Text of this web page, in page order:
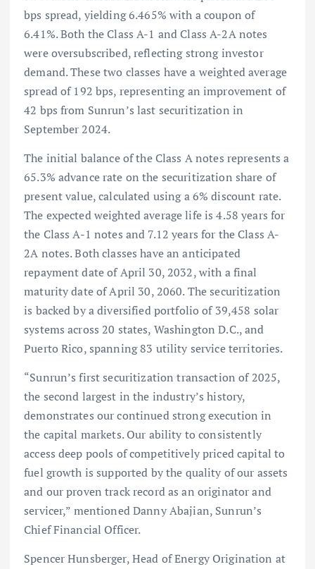
bps spread, yielding 6.465% with a coupon of
6.41%. Both the Class A-1 and Class A-2A notes
were oversubscribed, reflecting strong investor
demand. These two classes have a weighted average
spread of 192 bps, representing an improvement of
42 bps from Sunrun’s last securitization in
September 2024.
The initial balance of the Class A notes represents a
65.3% advance rate on the securitization share of
present value, calculated using a 6% discount rate.
The expected weighted average life is 4.58 years for
the Class A-1 notes and 7.12 years for the Class A-
2A notes. Both classes have an anticipated
repayment date of April 30, 2032, with a final
maturity date of April 30, 2060. The securitization
is backed by a diversified portfolio of 39,458 solar
systems across 20 states, Washington D.C., and
Puerto Rico, spanning 83 utility service territories.
“Sunrun’s first securitization transaction of 2025,
the second largest in the industry’s history,
demonstrates our continued strong execution in
the capital markets. Our ability to consistently
access deep pools of competitively priced capital to
fuel growth is supported by the quality of our assets
and our proven track record as an originator and
servicer,” mentioned Danny Abajian, Sunrun’s
Chief Financial Officer.
Spencer Hunsberger, Head of Energy Origination at